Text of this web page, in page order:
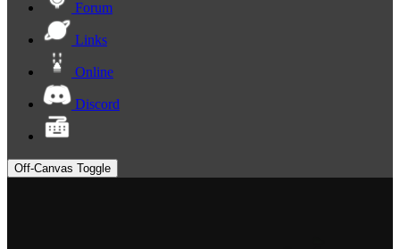
Forum
Links
Online
Discord
Off-Canvas Toggle